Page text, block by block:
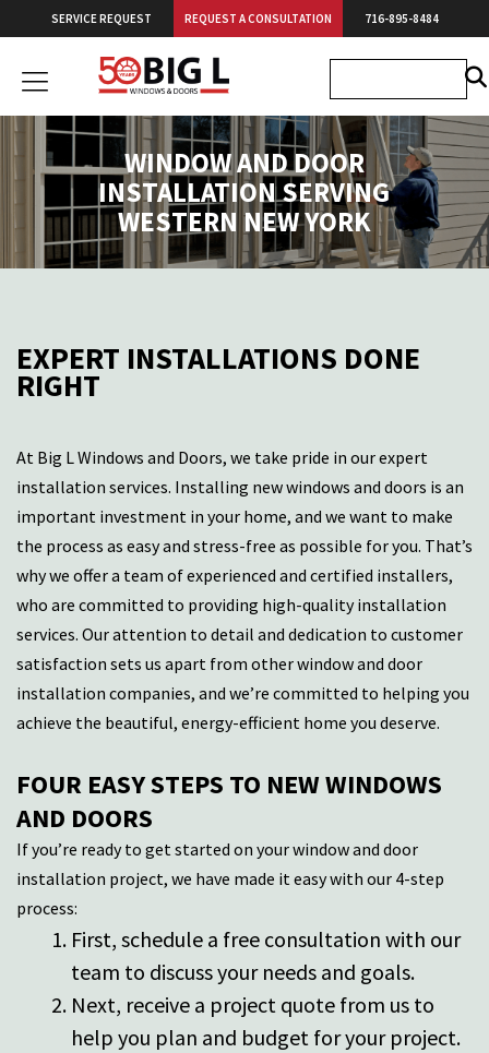
content
SERVICE REQUEST REQUEST A CONSULTATION 716-895-8484
Big
L
Windows
&
Doors
WINDOW AND DOOR
INSTALLATION SERVING
WESTERN NEW YORK
EXPERT INSTALLATIONS DONE
RIGHT
At Big L Windows and Doors, we take pride in our expert
installation services. Installing new windows and doors is an
important investment in your home, and we want to make
the process as easy and stress-free as possible for you. That’s
why we offer a team of experienced and certified installers,
who are committed to providing high-quality installation
services. Our attention to detail and dedication to customer
satisfaction sets us apart from other window and door
installation companies, and we’re committed to helping you
achieve the beautiful, energy-efficient home you deserve.
FOUR EASY STEPS TO NEW WINDOWS
AND DOORS
If you’re ready to get started on your window and door
installation project, we have made it easy with our 4-step
process:
First, schedule a free consultation with our
team to discuss your needs and goals.
Next, receive a project quote from us to
help you plan and budget for your project.